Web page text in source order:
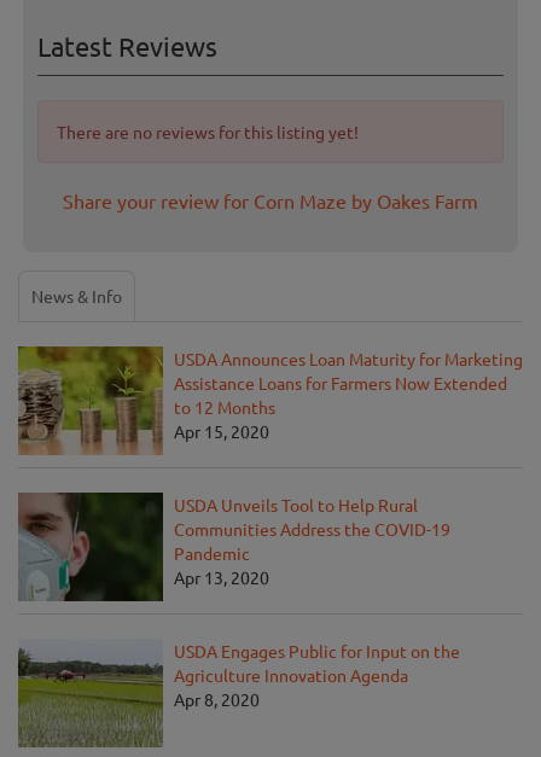
Latest Reviews
There are no reviews for this listing yet!
Share your review for Corn Maze by Oakes Farm
News & Info
USDA Announces Loan Maturity for Marketing
Assistance Loans for Farmers Now Extended
to 12 Months
Apr 15, 2020
USDA Unveils Tool to Help Rural
Communities Address the COVID-19
Pandemic
Apr 13, 2020
USDA Engages Public for Input on the
Agriculture Innovation Agenda
Apr 8, 2020